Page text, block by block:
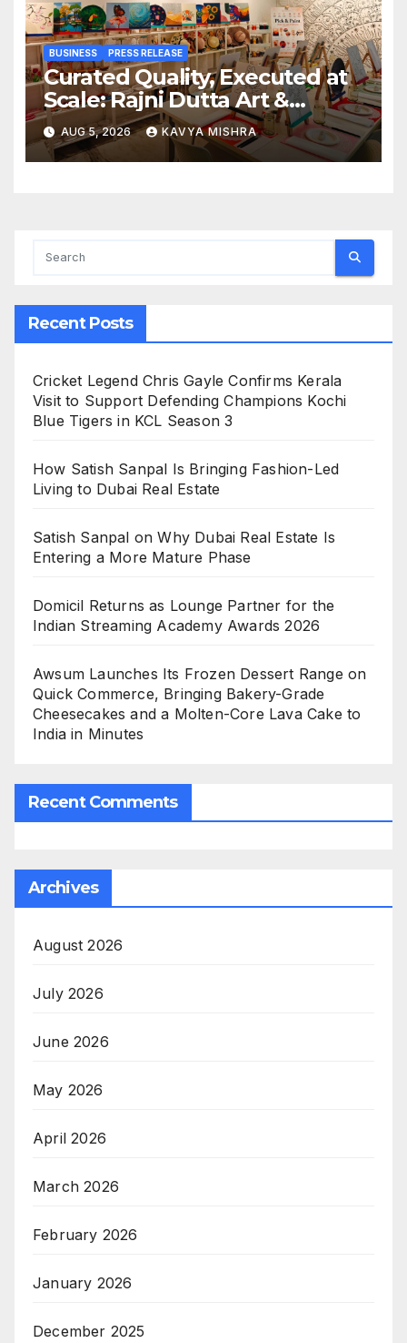
BUSINESS PRESS RELEASE
Curated Quality, Executed at
Scale: Rajni Dutta Art &
Design Delivers Artist-Led
Creative Experiences in Delhi
NCR
AUG 5, 2026 KAVYA MISHRA
Recent Posts
Cricket Legend Chris Gayle Confirms Kerala
Visit to Support Defending Champions Kochi
Blue Tigers in KCL Season 3
How Satish Sanpal Is Bringing Fashion-Led
Living to Dubai Real Estate
Satish Sanpal on Why Dubai Real Estate Is
Entering a More Mature Phase
Domicil Returns as Lounge Partner for the
Indian Streaming Academy Awards 2026
Awsum Launches Its Frozen Dessert Range on
Quick Commerce, Bringing Bakery-Grade
Cheesecakes and a Molten-Core Lava Cake to
India in Minutes
Recent Comments
Archives
August 2026
July 2026
June 2026
May 2026
April 2026
March 2026
February 2026
January 2026
December 2025